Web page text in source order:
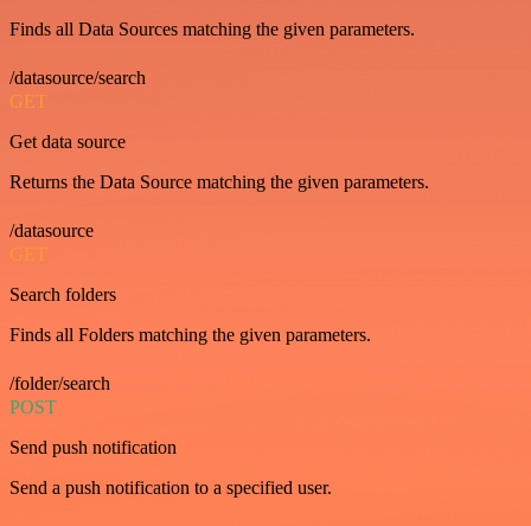
Finds all Data Sources matching the given parameters.
/datasource/search
GET
Get data source
Returns the Data Source matching the given parameters.
/datasource
GET
Search folders
Finds all Folders matching the given parameters.
/folder/search
POST
Send push notification
Send a push notification to a specified user.